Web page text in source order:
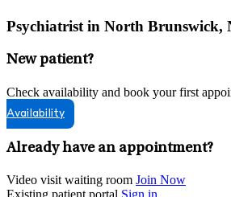
Psychiatrist in North Brunswick,
New patient?
Check availability and book your first
Availability
Already have an appointment?
Video visit waiting room Join Now
Existing patient portal Sign in